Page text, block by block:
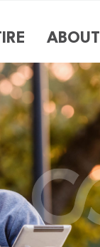
Bill Pay
Wallet
ABOUT
Requests